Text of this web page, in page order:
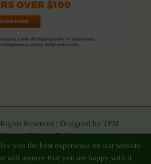
Reserved | Designed by TPM
|Privacy Policy
Linkedin
Rss InstagramTumblrPinterest
you the best experience on our website.
will assume that you are happy with it.